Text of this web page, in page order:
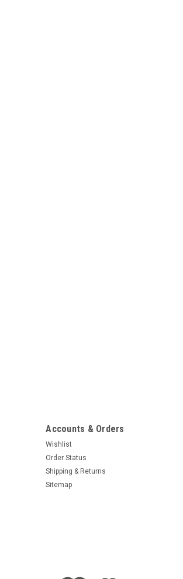
Accounts & Orders
Wishlist
Order Status
Shipping & Returns
Sitemap